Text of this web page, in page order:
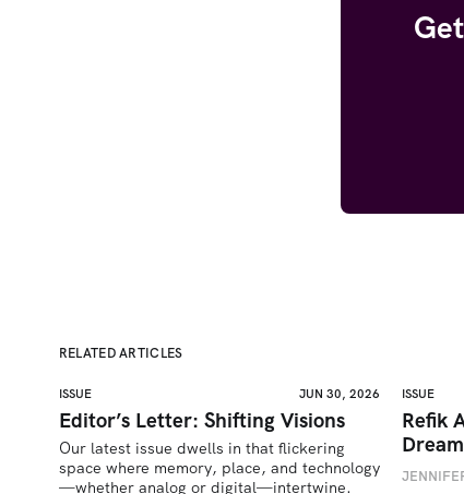
RELATED ARTICLES
ISSUE JUN 30, 2026
Editor’s Letter: Shifting Visions
Our latest issue dwells in that flickering
space where memory, place, and technology
—whether analog or digital—intertwine.
ISSUE
Refik